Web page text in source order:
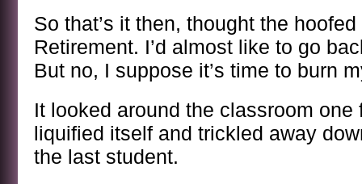
So that’s it then, thought the hoofed
Retirement. I’d almost like to go
But no, I suppose it’s time to burn
It looked around the classroom one
liquified itself and trickled away
the last student.